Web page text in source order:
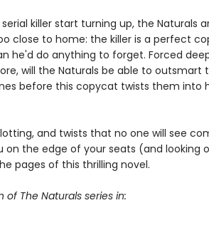
killer start turning up, the Naturals
close to home: the killer is a perfect
he'd do anything to forget. Forced
will the Naturals be able to outsmart
before this copycat twists them into
and twists that no one will see
on the edge of your seats (and looking
pages of this thrilling novel.
The Naturals series in: